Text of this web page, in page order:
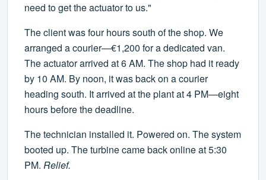
need to get the actuator to us."
The client was four hours south of the shop. We
arranged a courier—€1,200 for a dedicated van.
The actuator arrived at 6 AM. The shop had it ready
by 10 AM. By noon, it was back on a courier
heading south. It arrived at the plant at 4 PM—eight
hours before the deadline.
The technician installed it. Powered on. The system
booted up. The turbine came back online at 5:30
PM. Relief.